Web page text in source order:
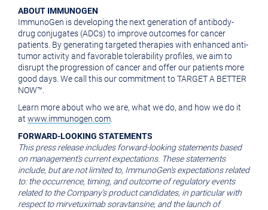
ABOUT IMMUNOGEN
ImmunoGen is developing the next generation of antibody-
drug conjugates (ADCs) to improve outcomes for cancer
patients. By generating targeted therapies with enhanced anti-
tumor activity and favorable tolerability profiles, we aim to
disrupt the progression of cancer and offer our patients more
good days. We call this our commitment to TARGET A BETTER
NOW™.
Learn more about who we are, what we do, and how we do it
at www.immunogen.com
FORWARD-LOOKING STATEMENTS
This press release includes forward-looking statements based
on management's current expectations. These statements
include, but are not limited to, ImmunoGen's expectations related
to: the occurrence, timing, and outcome of regulatory events
related to the Company's product candidates, in particular with
respect to mirvetuximab soravtansine, and the launch of